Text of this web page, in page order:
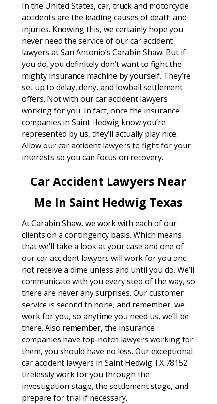
In the United States, car, truck and motorcycle
accidents are the leading causes of death and
injuries. Knowing this, we certainly hope you
never need the service of our car accident
lawyers at San Antonio’s Carabin Shaw. But if
you do, you definitely don’t want to fight the
mighty insurance machine by yourself. They’re
set up to delay, deny, and lowball settlement
offers. Not with our car accident lawyers
working for you. In fact, once the insurance
companies in Saint Hedwig know you’re
represented by us, they’ll actually play nice.
Allow our car accident lawyers to fight for your
interests so you can focus on recovery.
Car Accident Lawyers Near
Me In Saint Hedwig Texas
At Carabin Shaw, we work with each of our
clients on a contingency basis. Which means
that we’ll take a look at your case and one of
our car accident lawyers will work for you and
not receive a dime unless and until you do. We’ll
communicate with you every step of the way, so
there are never any surprises. Our customer
service is second to none, and remember, we
work for you, so anytime you need us, we’ll be
there. Also remember, the insurance
companies have top-notch lawyers working for
them, you should have no less. Our exceptional
car accident lawyers in Saint Hedwig TX 78152
tirelessly work for you through the
investigation stage, the settlement stage, and
prepare for trial if necessary.